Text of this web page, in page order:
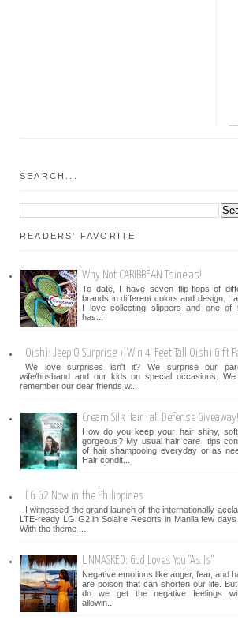
SEARCH...
READERS' FAVORITE
Why Not CARIBBEAN Tsinelas!
To date, I have seven flip-flops of
brands in different colors and design. I
I love collecting slippers and one of
has...
Oishi: Jeep O Surprise + Win 4-Feet Tall Oishi Gift
We love surprises isn't it? We surprise our
wife/husband and our kids on special occasions. We
remember our dear friends w...
Cream Silk Hair Fall Defense Giveaway!
How do you keep your hair shiny,
gorgeous? My usual hair care tips
of hair shampooing everyday or as
Hair condit...
LG G2 Now in the Philippines
I witnessed the grand launch of the internationally-
LTE-ready LG G2 in Solaire Resorts in Manila few days
With the theme ...
UNMASKED: God Loves You "As Is"
Negative emotions like anger, fear, and
are poison that can shorten our life.
do we get the negative feelings
allowin...